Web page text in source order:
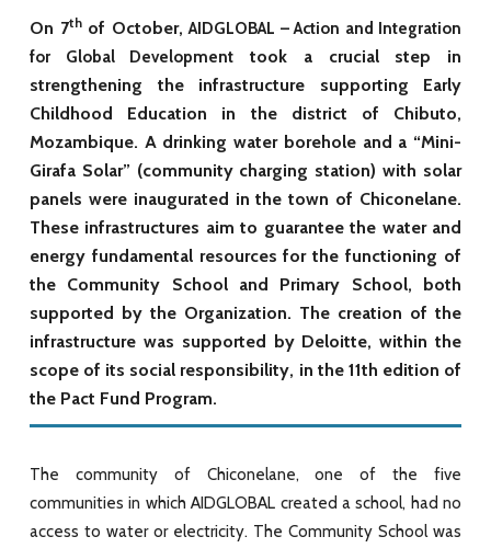
On 7thof October, AIDGLOBAL – Action and Integration
for Global Development took a crucial step in
strengthening the infrastructure supporting Early
Childhood Education in the district of Chibuto,
Mozambique. A drinking water borehole and a “Mini-
Girafa Solar” (community charging station) with solar
panels were inaugurated in the town of Chiconelane.
These infrastructures aim to guarantee the water and
energy fundamental resources for the functioning of
the Community School and Primary School, both
supported by the Organization. The creation of the
infrastructure was supported by Deloitte, within the
scope of its social responsibility, in the 11th edition of
the Pact Fund Program.
The community of Chiconelane, one of the five
communities in which AIDGLOBAL created a school, had no
access to water or electricity. The Community School was